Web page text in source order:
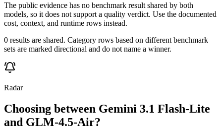
The public evidence has no benchmark result shared by both
models, so it does not support a quality verdict. Use the documented
cost, context, and runtime rows instead.
0 results are shared. Category rows based on different benchmark
sets are marked directional and do not name a winner.
Radar
Choosing between Gemini 3.1 Flash-Lite
and GLM-4.5-Air?